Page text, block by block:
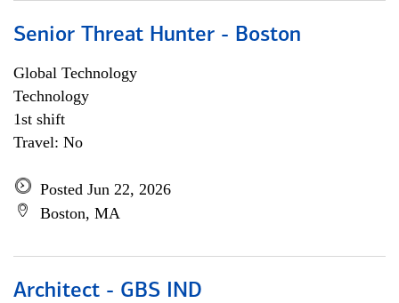
Senior Threat Hunter - Boston
Global Technology
Technology
1st shift
Travel: No
Posted Jun 22, 2026
Boston, MA
Architect - GBS IND